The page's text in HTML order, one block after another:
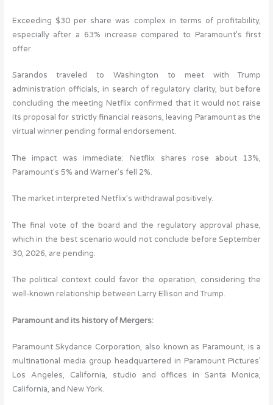
Exceeding $30 per share was complex in terms of profitability,
especially after a 63% increase compared to Paramount’s first
offer.
Sarandos traveled to Washington to meet with Trump
administration officials, in search of regulatory clarity, but before
concluding the meeting Netflix confirmed that it would not raise
its proposal for strictly financial reasons, leaving Paramount as the
virtual winner pending formal endorsement.
The impact was immediate: Netflix shares rose about 13%,
Paramount’s 5% and Warner’s fell 2%.
The market interpreted Netflix’s withdrawal positively.
The final vote of the board and the regulatory approval phase,
which in the best scenario would not conclude before September
30, 2026, are pending.
The political context could favor the operation, considering the
well-known relationship between Larry Ellison and Trump.
Paramount and its history of Mergers:
Paramount Skydance Corporation, also known as Paramount, is a
multinational media group headquartered in Paramount Pictures’
Los Angeles, California, studio and offices in Santa Monica,
California, and New York.